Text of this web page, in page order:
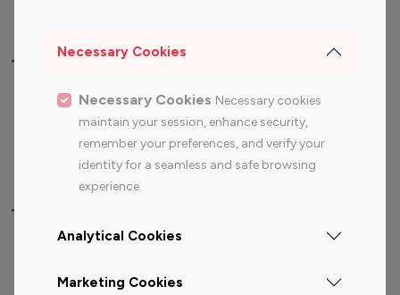
Necessary Cookies
Necessary Cookies Necessary cookies
maintain your session, enhance security,
remember your preferences, and verify your
identity for a seamless and safe browsing
experience.
Analytical Cookies
Marketing Cookies
Top Most Followed Influencers By platform
Top 100
Top 200
Instagram
Influencer
Youtube
Influencer
Youtube
Influencer
Top 100 Instagram Influencer By Country
Canada